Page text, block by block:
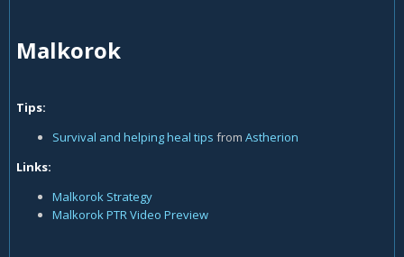
Malkorok
Tips:
Survival and helping heal tips from Astherion
Links:
Malkorok Strategy
Malkorok PTR Video Preview